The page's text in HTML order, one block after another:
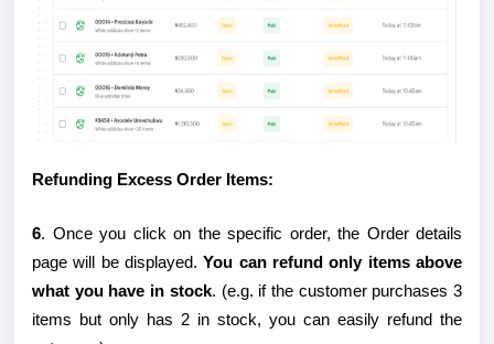
Refunding Excess Order Items:
6. Once you click on the specific order, the Order details
page will be displayed.You can refund only items above
what you have in stock. (e.g. if the customer purchases 3
items but only has 2 in stock, you can easily refund the